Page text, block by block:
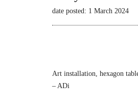
date posted: 1 March 2024
Art installation, hexagon
– ADi